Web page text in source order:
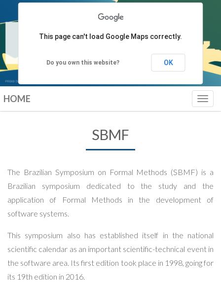
HOME
SBMF
The Brazilian Symposium on Formal Methods (SBMF) is a
Brazilian symposium dedicated to the study and the
application of Formal Methods in the development of
software systems.
This symposium also has established itself in the national
scientific calendar as an important scientific-technical event in
the software area. Its first edition took place in 1998, going for
its 19th edition in 2016.
This page can't load Google Maps correctly.
Do you own this website? OK